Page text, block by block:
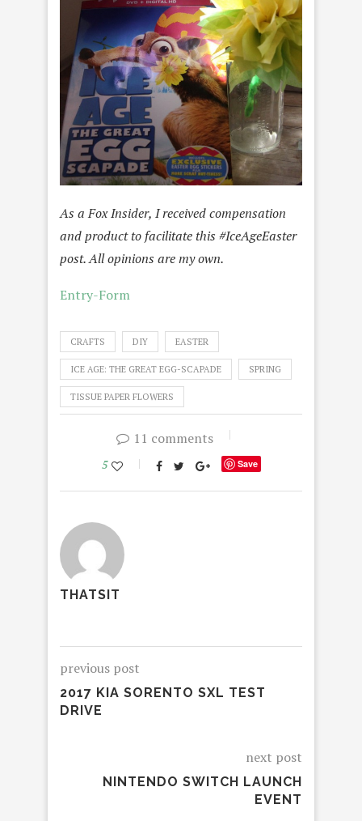
As a Fox Insider, I received compensation
and product to facilitate this #IceAgeEaster
post. All opinions are my own.
Entry-Form
CRAFTS DIY EASTER
ICE AGE: THE GREAT EGG-SCAPADE SPRING
TISSUE PAPER FLOWERS
11 comments
5 Save
THATSIT
previous post
2017 KIA SORENTO SXL TEST
DRIVE
next post
NINTENDO SWITCH LAUNCH
EVENT